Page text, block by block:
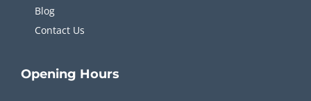
Blog
Contact Us
Opening Hours